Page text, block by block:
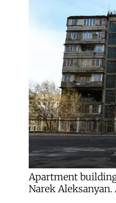
Apartment
Narek